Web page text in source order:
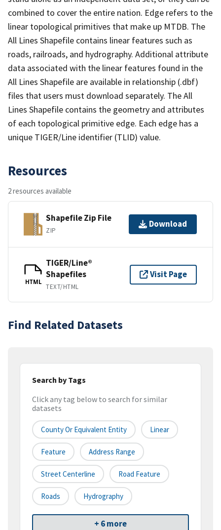
combined to cover the entire nation. Edge refers to the
linear topological primitives that make up MTDB. The
All Lines Shapefile contains linear features such as
roads, railroads, and hydrography. Additional attribute
data associated with the linear features found in the
All Lines Shapefile are available in relationship (.dbf)
files that users must download separately. The All
Lines Shapefile contains the geometry and attributes
of each topological primitive edge. Each edge has a
unique TIGER/Line identifier (TLID) value.
Resources
2 resources available
Shapefile Zip File
ZIP
Download
HTML
TIGER/Line®
Shapefiles
TEXT/HTML
Visit Page
Find Related Datasets
Search by Tags
Click any tag below to search for similar
datasets
County Or Equivalent Entity Linear
Feature Address Range
Street Centerline Road Feature
Roads Hydrography
+ 6 more